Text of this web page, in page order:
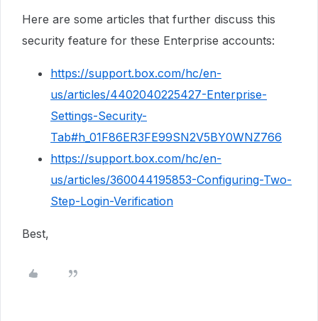
Here are some articles that further discuss this
security feature for these Enterprise accounts:
https://support.box.com/hc/en-
us/articles/4402040225427-Enterprise-
Settings-Security-
Tab#h_01F86ER3FE99SN2V5BY0WNZ766
https://support.box.com/hc/en-
us/articles/360044195853-Configuring-Two-
Step-Login-Verification
Best,